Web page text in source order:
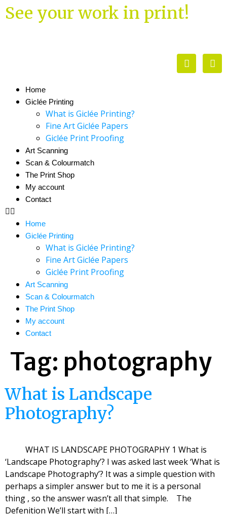
See your work in print!
Home
Giclée Printing
What is Giclée Printing?
Fine Art Giclée Papers
Giclée Print Proofing
Art Scanning
Scan & Colourmatch
The Print Shop
My account
Contact
Home
Giclée Printing
What is Giclée Printing?
Fine Art Giclée Papers
Giclée Print Proofing
Art Scanning
Scan & Colourmatch
The Print Shop
My account
Contact
Tag: photography
What is Landscape
Photography?
WHAT IS LANDSCAPE PHOTOGRAPHY 1 What is
‘Landscape Photography’? I was asked last week ‘What is
Landscape Photography’? It was a simple question with
perhaps a simpler answer but to me it is a personal
thing , so the answer wasn’t all that simple. The
Defenition We’ll start with […]